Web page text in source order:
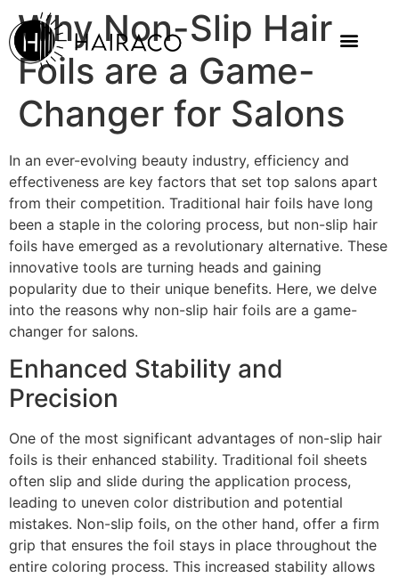
Why Non-Slip Hair
Foils are a Game-
Changer for Salons
In an ever-evolving beauty industry, efficiency and
effectiveness are key factors that set top salons apart
from their competition. Traditional hair foils have long
been a staple in the coloring process, but non-slip hair
foils have emerged as a revolutionary alternative. These
innovative tools are turning heads and gaining
popularity due to their unique benefits. Here, we delve
into the reasons why non-slip hair foils are a game-
changer for salons.
Enhanced Stability and
Precision
One of the most significant advantages of non-slip hair
foils is their enhanced stability. Traditional foil sheets
often slip and slide during the application process,
leading to uneven color distribution and potential
mistakes. Non-slip foils, on the other hand, offer a firm
grip that ensures the foil stays in place throughout the
entire coloring process. This increased stability allows